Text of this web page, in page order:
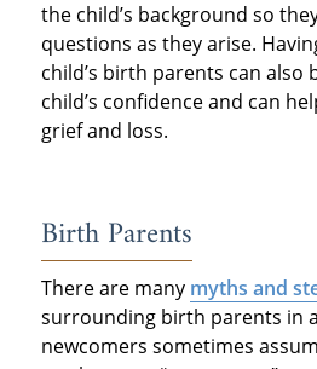
the child’s background so
questions as they arise.
child’s birth parents can also
child’s confidence and can
grief and loss.
Birth Parents
There are many myths and
surrounding birth parents in
newcomers sometimes